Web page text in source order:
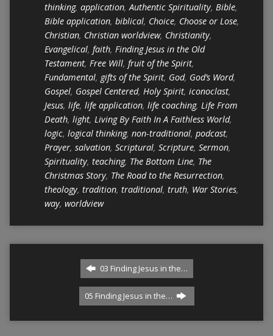
thinking, application,Authentic Spirituality, Bible,
Bible application, biblical, Choice, Choose or Lose,
Christian, Christian worldview, Christianity,
Evangelical, faith, Finding Jesus in the Old
Testament, Free Will, fruit of the Spirit,
Fundamental, gifts of the Spirit, God, God’s Word,
Gospel, Gospel Centered, Holy Spirit, iconoclast,
Jesus, life, life application, life coaching, Life From
Death, light, Living By Faith In A Faithless World,
logic, logical thinking, non-traditional, podcast,
Prayer, salvation, Scriptural, Scripture, Sermon,
Spirituality, teaching, The Bottom Line, The
Christmas Story, The Road to the Resurrection,
theology, tradition, traditional, truth, War Stories,
way, worldview
03 Finding Jesus in the…
05 Finding Jesus in the…